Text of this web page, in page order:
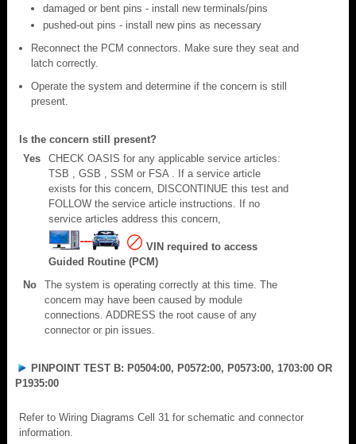
damaged or bent pins - install new terminals/pins
pushed-out pins - install new pins as necessary
Reconnect the PCM connectors. Make sure they seat and
latch correctly.
Operate the system and determine if the concern is still
present.
Is the concern still present?
Yes
CHECK OASIS for any applicable service articles:
TSB , GSB , SSM or FSA . If a service article
exists for this concern, DISCONTINUE this test and
FOLLOW the service article instructions. If no
service articles address this concern,
VIN required to access
Guided Routine (PCM)
No
The system is operating correctly at this time. The
concern may have been caused by module
connections. ADDRESS the root cause of any
connector or pin issues.
PINPOINT TEST B: P0504:00, P0572:00, P0573:00, 1703:00 OR
P1935:00
Refer to Wiring Diagrams Cell 31 for schematic and connector
information.